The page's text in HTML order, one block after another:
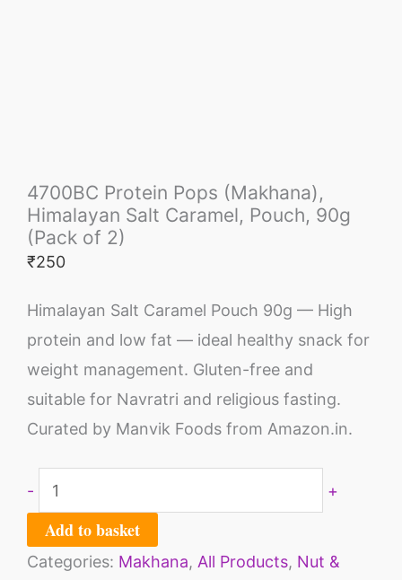
4700BC Protein Pops (Makhana),
Himalayan Salt Caramel, Pouch, 90g
(Pack of 2)
₹250
Himalayan Salt Caramel Pouch 90g — High
protein and low fat — ideal healthy snack for
weight management. Gluten-free and
suitable for Navratri and religious fasting.
Curated by Manvik Foods from Amazon.in.
- +
Add to basket
Categories: Makhana, All Products, Nut &